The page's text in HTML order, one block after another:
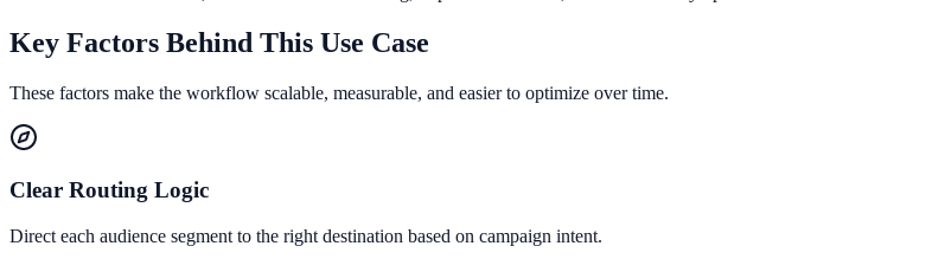
Key Factors Behind This Use Case
These factors make the workflow scalable, measurable, and easier to optimize over time.
Clear Routing Logic
Direct each audience segment to the right destination based on campaign intent.